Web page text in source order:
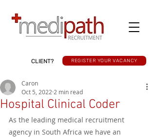
CLIENT? REGISTER YOUR VACANCY
Hospital Clinical Coder
Caron
Oct 5, 2022 2 min read
As the leading medical recruitment
agency in South Africa we have an